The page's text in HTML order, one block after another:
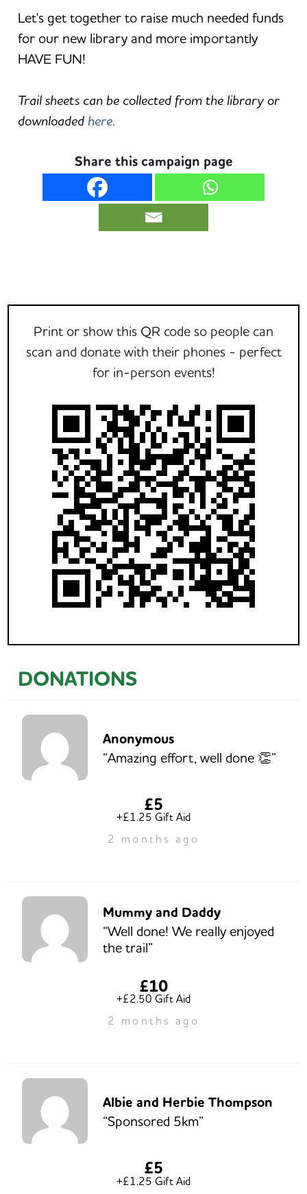
Let's get together to raise much needed funds
for our new library and more importantly
HAVE FUN!
Trail sheets can be collected from the library or
downloaded here.
Share this campaign page
Print or show this QR code so people can
scan and donate with their phones - perfect
for in-person events!
DONATIONS
Anonymous
“Amazing effort, well done 👏”
£5
+£1.25 Gift Aid
2 months ago
Mummy and Daddy
“Well done! We really enjoyed
the trail”
£10
+£2.50 Gift Aid
2 months ago
Albie and Herbie Thompson
“Sponsored 5km”
£5
+£1.25 Gift Aid